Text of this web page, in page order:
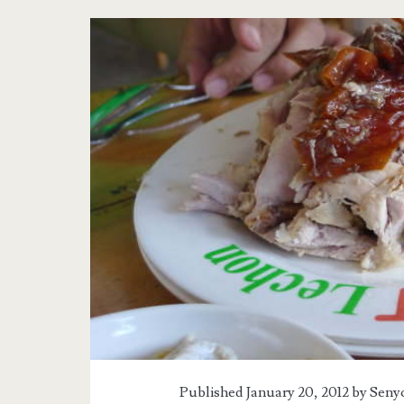
Tag:
<span>Casa
Verde</span>
Published January 20, 2012 by